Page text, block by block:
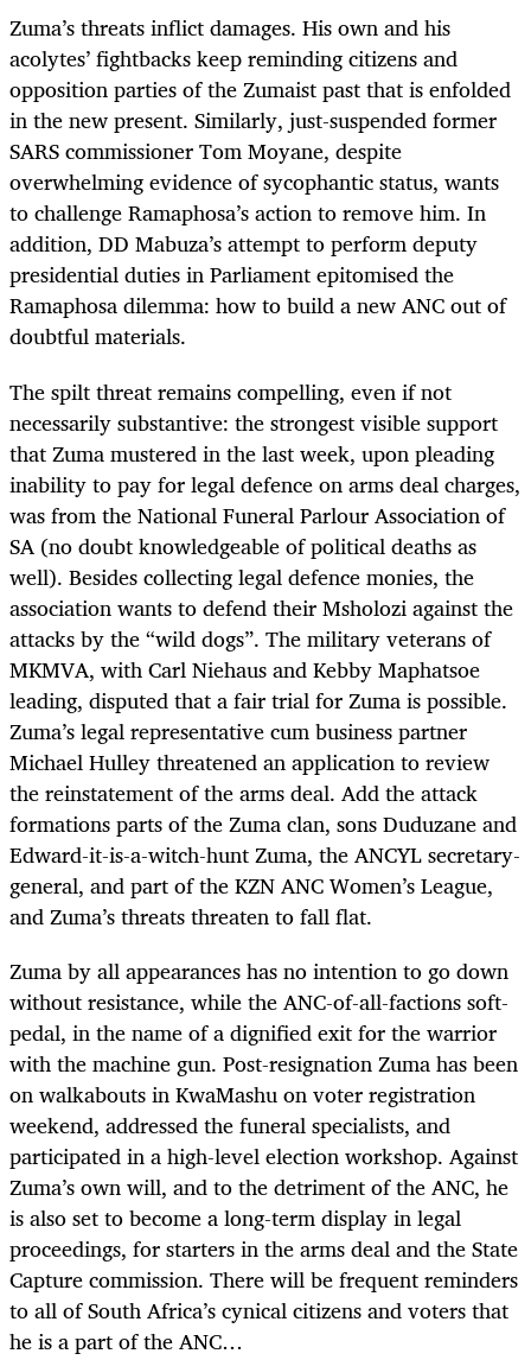
Zuma’s threats inflict damages. His own and his
acolytes’ fightbacks keep reminding citizens and
opposition parties of the Zumaist past that is enfolded
in the new present. Similarly, just-suspended former
SARS commissioner Tom Moyane, despite
overwhelming evidence of sycophantic status, wants
to challenge Ramaphosa’s action to remove him. In
addition, DD Mabuza’s attempt to perform deputy
presidential duties in Parliament epitomised the
Ramaphosa dilemma: how to build a new ANC out of
doubtful materials.
The spilt threat remains compelling, even if not
necessarily substantive: the strongest visible support
that Zuma mustered in the last week, upon pleading
inability to pay for legal defence on arms deal charges,
was from the National Funeral Parlour Association of
SA (no doubt knowledgeable of political deaths as
well). Besides collecting legal defence monies, the
association wants to defend their Msholozi against the
attacks by the “wild dogs”. The military veterans of
MKMVA, with Carl Niehaus and Kebby Maphatsoe
leading, disputed that a fair trial for Zuma is possible.
Zuma’s legal representative cum business partner
Michael Hulley threatened an application to review
the reinstatement of the arms deal. Add the attack
formations parts of the Zuma clan, sons Duduzane and
Edward-it-is-a-witch-hunt Zuma, the ANCYL secretary-
general, and part of the KZN ANC Women’s League,
and Zuma’s threats threaten to fall flat.
Zuma by all appearances has no intention to go down
without resistance, while the ANC-of-all-factions soft-
pedal, in the name of a dignified exit for the warrior
with the machine gun. Post-resignation Zuma has been
on walkabouts in KwaMashu on voter registration
weekend, addressed the funeral specialists, and
participated in a high-level election workshop. Against
Zuma’s own will, and to the detriment of the ANC, he
is also set to become a long-term display in legal
proceedings, for starters in the arms deal and the State
Capture commission. There will be frequent reminders
to all of South Africa’s cynical citizens and voters that
he is a part of the ANC…